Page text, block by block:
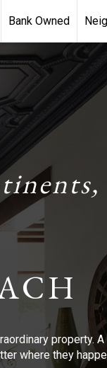
Bank Owned
property. A
where they